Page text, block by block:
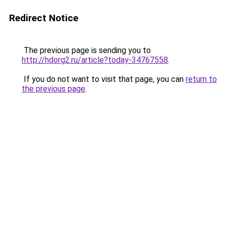
Redirect Notice
The previous page is sending you to
http://hdorg2.ru/article?today-34767558.
If you do not want to visit that page, you can return to
the previous page.